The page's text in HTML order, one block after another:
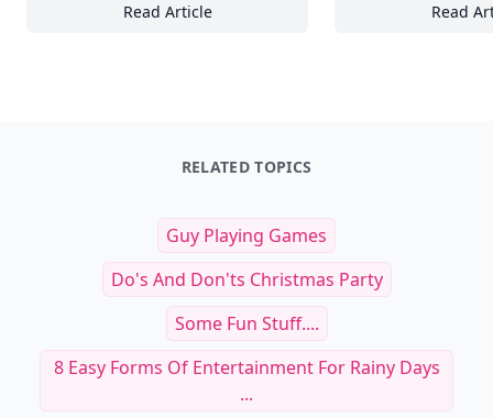
Read Article
How Natural Light Enhances ModernRead
RELATED TOPICS
Guy Playing Games
Do's And Don'ts Christmas Party
Some Fun Stuff....
8 Easy Forms Of Entertainment For Rainy Days
...